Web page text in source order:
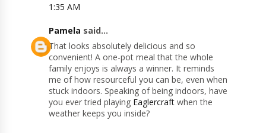
1:35 AM
Pamela said...
That looks absolutely delicious and so
convenient! A one-pot meal that the whole
family enjoys is always a winner. It reminds
me of how resourceful you can be, even when
stuck indoors. Speaking of being indoors, have
you ever tried playing Eaglercraft when the
weather keeps you inside?